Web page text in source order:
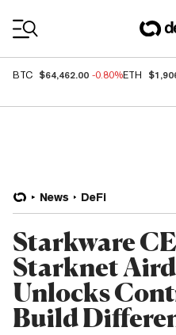
BTC $64,462.00 -0.80%ETH
News DeFi
Starkware
Starknet
Unlocks
Build